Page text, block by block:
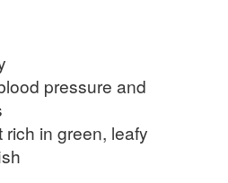
pressure and
in green, leafy